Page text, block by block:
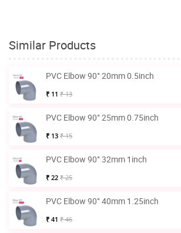
Similar Products
PVC Elbow 90° 20mm 0.5inch
₹ 11 ₹ 13
PVC Elbow 90° 25mm 0.75inch
₹ 13 ₹ 15
PVC Elbow 90° 32mm 1inch
₹ 22 ₹ 25
PVC Elbow 90° 40mm 1.25inch
₹ 41 ₹ 46